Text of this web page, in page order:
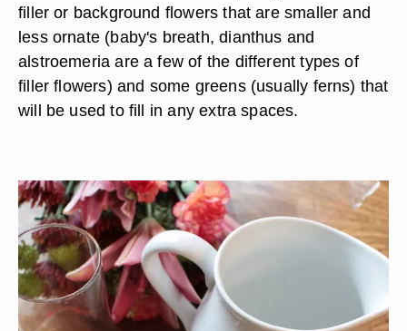
filler or background flowers that are smaller and
less ornate (baby's breath, dianthus and
alstroemeria are a few of the different types of
filler flowers) and some greens (usually ferns) that
will be used to fill in any extra spaces.